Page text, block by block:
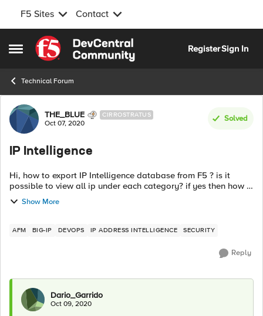
F5 Sites Contact
Open Side Menu
Skip to content
RegisterSign In
Technical Forum
Forum Discussion
THE_BLUE CIRROSTRATUS
Oct 07, 2020
Solved
IP Intelligence
Hi, how to export IP Intelligence database from F5 ? is it
possible to view all ip under each category? if yes then how ?
will ...
Show More
AFM BIG-IP DEVOPS IP ADDRESS INTELLIGENCE SECURITY
Reply
Dario_Garrido
Oct 09, 2020